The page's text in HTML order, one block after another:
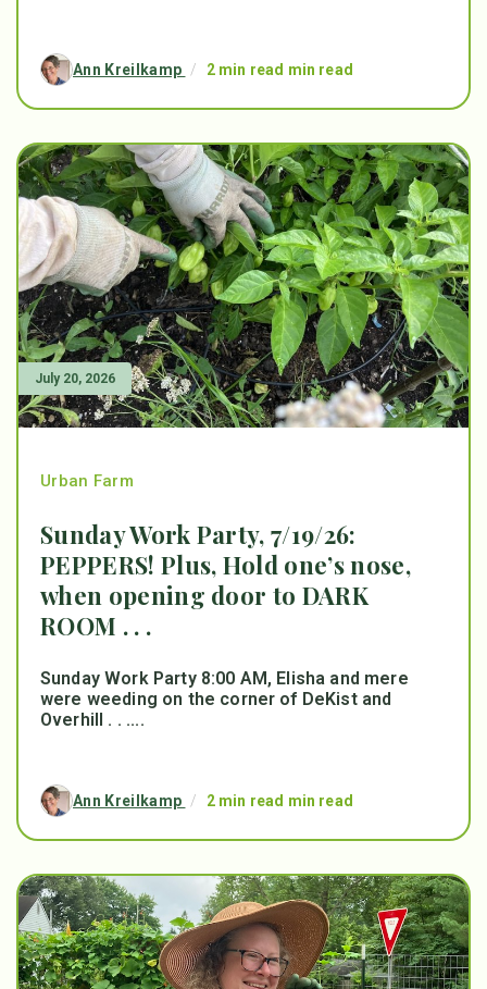
Ann Kreilkamp / 2 min read min read
July 20, 2026
Urban Farm
Sunday Work Party, 7/19/26:
PEPPERS! Plus, Hold one’s nose,
when opening door to DARK
ROOM . . .
Sunday Work Party 8:00 AM, Elisha and mere
were weeding on the corner of DeKist and
Overhill . . ....
Ann Kreilkamp / 2 min read min read